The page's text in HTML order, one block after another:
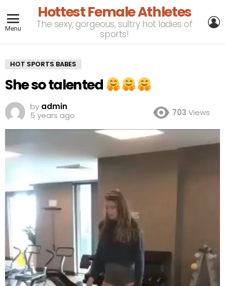
Menu
Hottest Female Athletes
The sexy, gorgeous, sultry hot ladies of
sports!
HOT SPORTS BABES
She so talented
by admin
5 years ago
703 Views